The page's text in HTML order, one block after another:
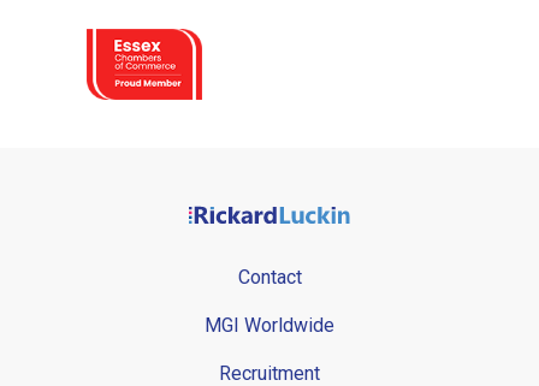
Contact
MGI Worldwide
Recruitment